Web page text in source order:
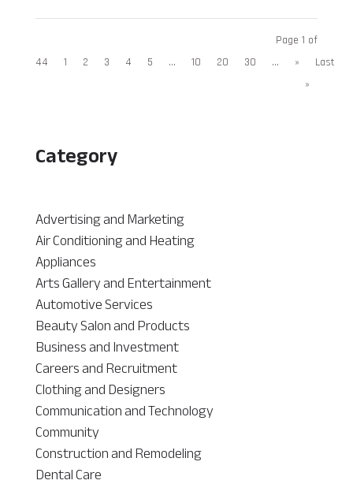
Category
Advertising and Marketing
Air Conditioning and Heating
Appliances
Arts Gallery and Entertainment
Automotive Services
Beauty Salon and Products
Business and Investment
Careers and Recruitment
Clothing and Designers
Communication and Technology
Community
Construction and Remodeling
Dental Care
Page 1 of
44
1 2 3 4 5 ... 10 20 30 ... »
Last
»